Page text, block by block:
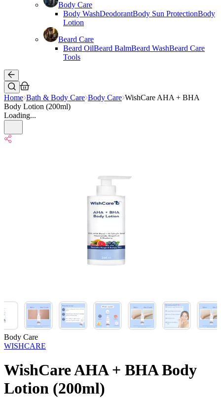
Body Care
Body WashDeodorantBody Sun ProtectionBody
Lotion
Beard Care
Beard OilBeard BalmBeard WashBeard Care
Tools
Home Bath & Body Care Body Care WishCare AHA + BHA
Body Lotion (200ml)
Loading...
Body Care
WISHCARE
WishCare AHA + BHA Body
Lotion (200ml)